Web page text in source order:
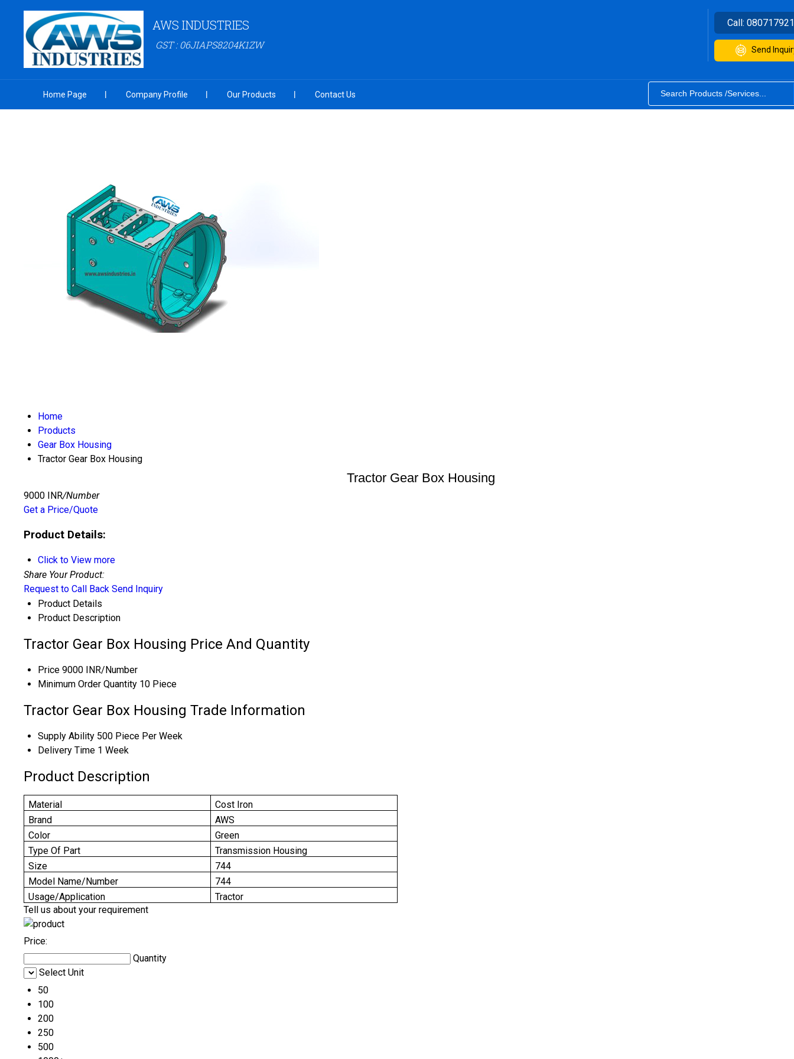
AWS INDUSTRIES
GST : 06JIAPS8204K1ZW
Call:
Send
Home Page Company Profile Our Products Contact Us
Home
Products
Gear Box Housing
Tractor Gear Box Housing
Tractor Gear Box Housing
9000 INR/Number
Get a Price/Quote
Product Details:
Click to View more
Share Your Product:
Request to Call Back Send Inquiry
Product Details
Product Description
Tractor Gear Box Housing Price And Quantity
Price 9000 INR/Number
Minimum Order Quantity 10 Piece
Tractor Gear Box Housing Trade Information
Supply Ability 500 Piece Per Week
Delivery Time 1 Week
Product Description
Material
Cost Iron
Brand
AWS
Color
Green
Type Of Part
Transmission Housing
Size
744
Model Name/Number
744
Usage/Application
Tractor
Tell us about your requirement
Price:
Quantity
Select Unit
50
100
200
250
500